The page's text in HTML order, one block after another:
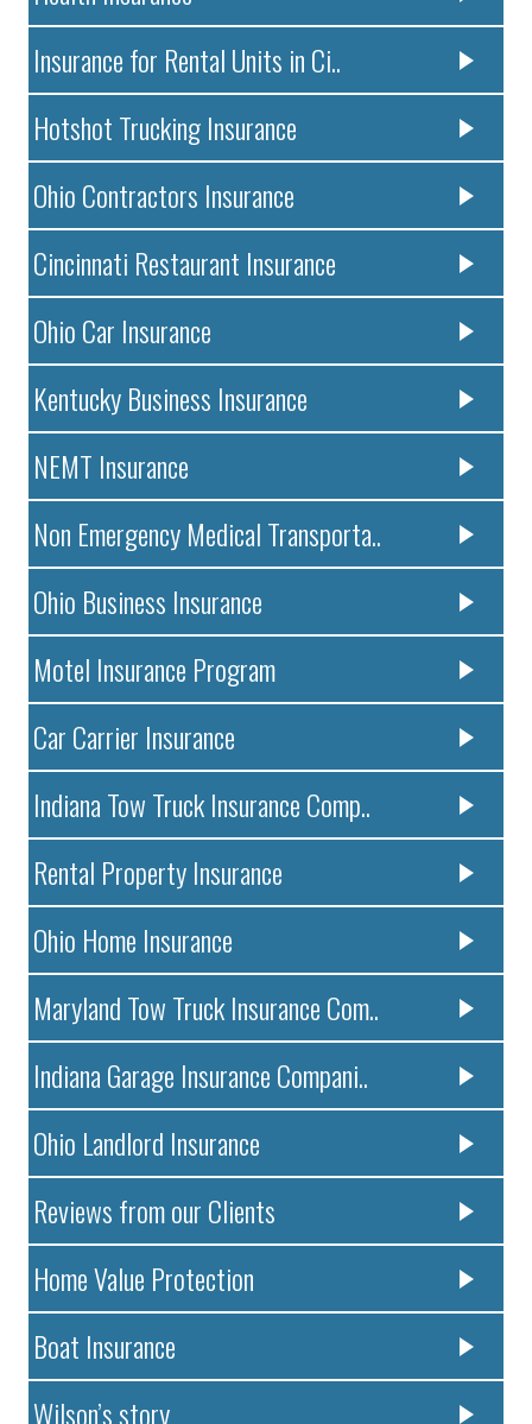
Insurance for Rental Units in Ci..
Hotshot Trucking Insurance
Ohio Contractors Insurance
Cincinnati Restaurant Insurance
Ohio Car Insurance
Kentucky Business Insurance
NEMT Insurance
Non Emergency Medical Transporta..
Ohio Business Insurance
Motel Insurance Program
Car Carrier Insurance
Indiana Tow Truck Insurance Comp..
Rental Property Insurance
Ohio Home Insurance
Maryland Tow Truck Insurance Com..
Indiana Garage Insurance Compani..
Ohio Landlord Insurance
Reviews from our Clients
Home Value Protection
Boat Insurance
Wilson’s story